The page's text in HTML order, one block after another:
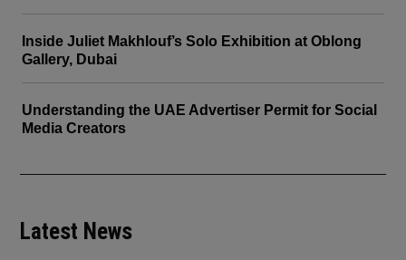
Inside Juliet Makhlouf’s Solo Exhibition at Oblong
Gallery, Dubai
Understanding the UAE Advertiser Permit for Social
Media Creators
Latest News